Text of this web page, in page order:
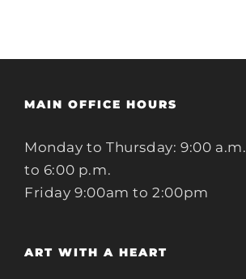
MAIN OFFICE HOURS
Monday to Thursday: 9:00 a.m.
to 6:00 p.m.
Friday 9:00am to 2:00pm
ART WITH A HEART